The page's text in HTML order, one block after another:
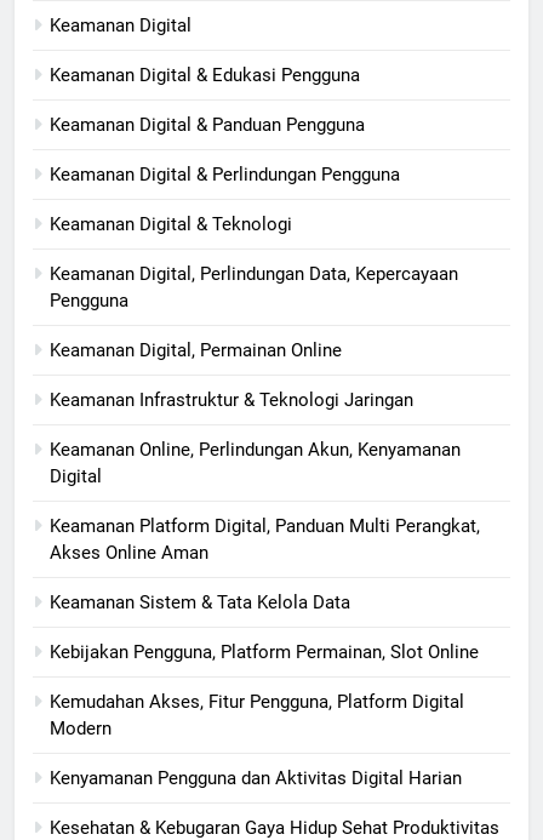
Keamanan Digital
Keamanan Digital & Edukasi Pengguna
Keamanan Digital & Panduan Pengguna
Keamanan Digital & Perlindungan Pengguna
Keamanan Digital & Teknologi
Keamanan Digital, Perlindungan Data, Kepercayaan
Pengguna
Keamanan Digital, Permainan Online
Keamanan Infrastruktur & Teknologi Jaringan
Keamanan Online, Perlindungan Akun, Kenyamanan
Digital
Keamanan Platform Digital, Panduan Multi Perangkat,
Akses Online Aman
Keamanan Sistem & Tata Kelola Data
Kebijakan Pengguna, Platform Permainan, Slot Online
Kemudahan Akses, Fitur Pengguna, Platform Digital
Modern
Kenyamanan Pengguna dan Aktivitas Digital Harian
Kesehatan & Kebugaran Gaya Hidup Sehat Produktivitas